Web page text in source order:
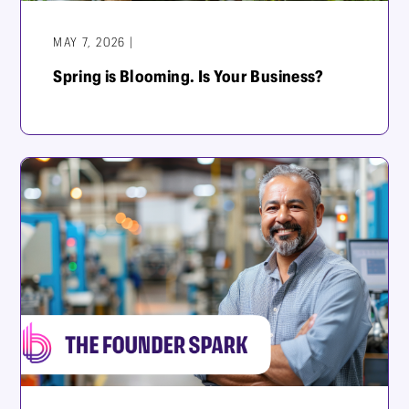
MAY 7, 2026 |
Spring is Blooming. Is Your Business?